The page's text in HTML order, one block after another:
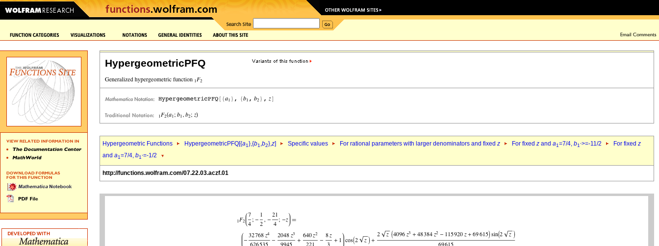
HypergeometricPFQ
Hypergeometric Functions HypergeometricPFQ[{a1},{b1,b2},z] Specific values For rational parameters with larger denominators and fixed z For fixed z and a1=7/4, b1`>=-11/2 For fixed z
and a1=7/4, b1`=-1/2
http://functions.wolfram.com/07.22.03.aczf.01